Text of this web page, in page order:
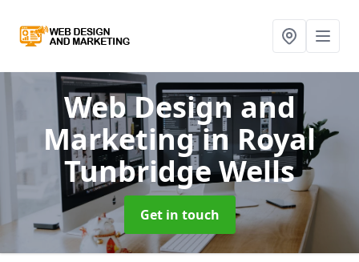
Web Design and
Marketingin Royal
Tunbridge Wells
Get in touch